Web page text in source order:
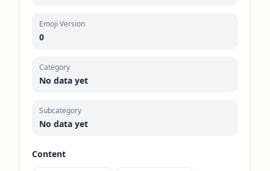
Emoji Version
0
Category
No data yet
Subcategory
No data yet
Content